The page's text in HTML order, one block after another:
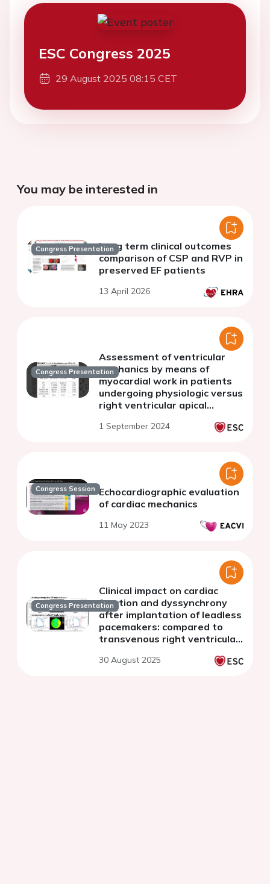
ESC Congress 2025
29 August 2025 08:15 CET
You may be interested in
Congress PresentationLong term clinical outcomes
comparison of CSP and RVP in
preserved EF patients
13 April 2026
Congress Presentation
Assessment of ventricular
mechanics by means of
myocardial work in patients
undergoing physiologic versus
right ventricular apical
study.
1 September 2024
Congress Session Echocardiographic evaluation
of cardiac mechanics
11 May 2023
Congress Presentation
Clinical impact on cardiac
function and dyssynchrony
after implantation of leadless
pacemakers: compared to
transvenous right ventricular
30 August 2025